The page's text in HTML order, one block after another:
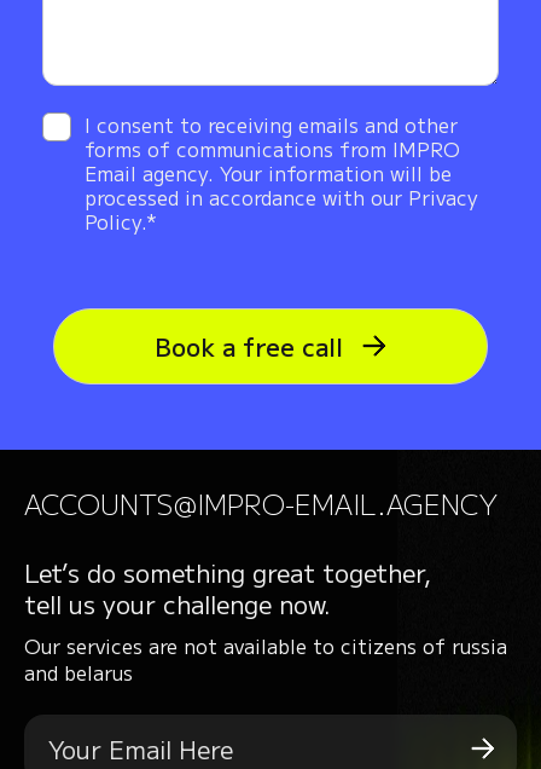
I consent to receiving emails and other
forms of communications from IMPRO
Email agency. Your information will be
processed in accordance with our Privacy
Policy.*
Book a free call
ACCOUNTS@IMPRO-EMAIL.AGENCY
Let’s do something great together,
tell us your challenge now.
Our services are not available to citizens of russia
and belarus